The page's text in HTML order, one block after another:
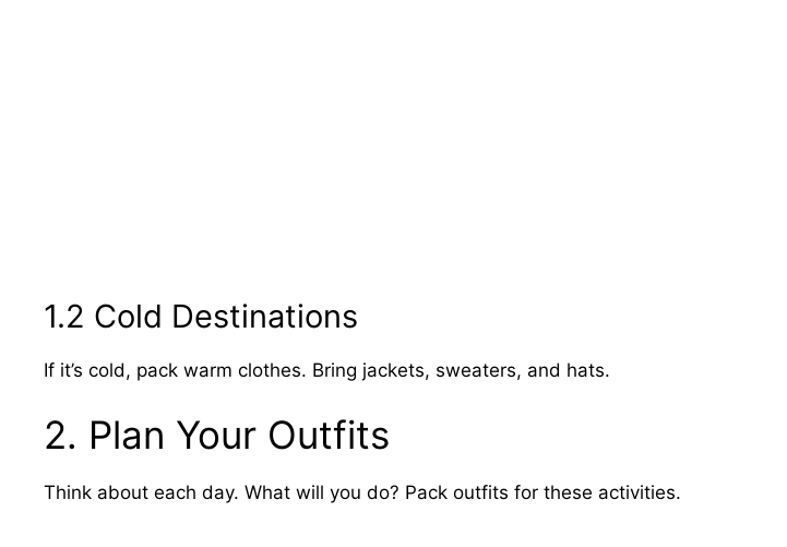
1.2 Cold Destinations
If it’s cold, pack warm clothes. Bring jackets, sweaters, and hats.
2. Plan Your Outfits
Think about each day. What will you do? Pack outfits for these activities.